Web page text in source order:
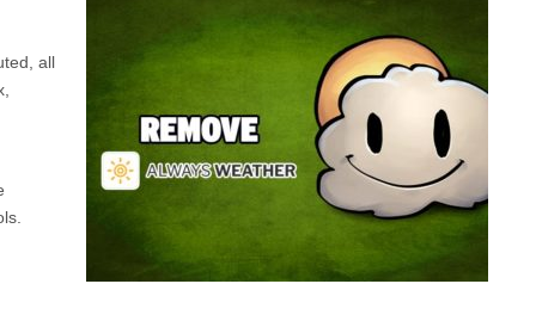
all
Always Weather is a web browser extension
made for Chrome. This program is actually an
adware that contains a so called “useful” part, in
this case a weather service, and a second part
that is in charge of showing unexpected ads.
Nowadays...
Remove Always Weather